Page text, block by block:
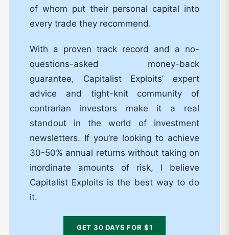
of whom put their personal capital into
every trade they recommend.
With a proven track record and a no-
questions-asked money-back
guarantee, Capitalist Exploits’ expert
advice and tight-knit community of
contrarian investors make it a real
standout in the world of investment
newsletters. If you’re looking to achieve
30-50% annual returns without taking on
inordinate amounts of risk, I believe
Capitalist Exploits is the best way to do
it.
GET 30 DAYS FOR $1